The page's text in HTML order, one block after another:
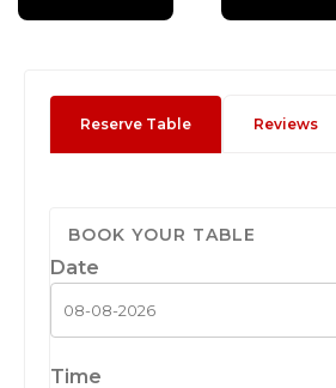
Reserve Table Reviews
BOOK YOUR TABLE
Date
Time